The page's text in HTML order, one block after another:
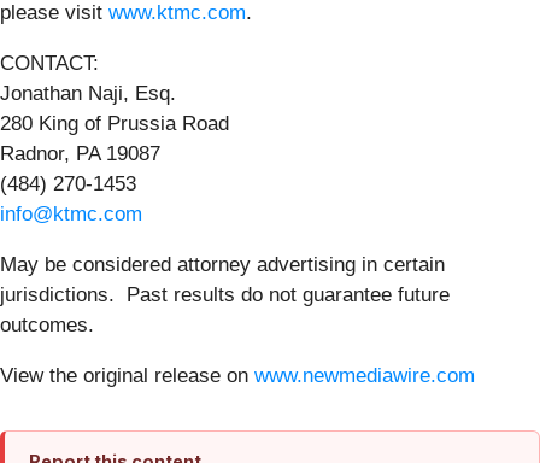
please visit www.ktmc.com.
CONTACT:
Jonathan Naji, Esq.
280 King of Prussia Road
Radnor, PA 19087
(484) 270-1453
info@ktmc.com
May be considered attorney advertising in certain
jurisdictions. Past results do not guarantee future
outcomes.
View the original release on www.newmediawire.com